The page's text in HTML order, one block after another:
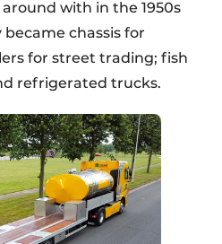
with in the 1950s
chassis for
for street trading; fish
refrigerated trucks.